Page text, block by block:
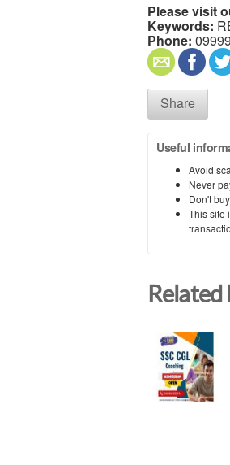
Please visit
Keywords:
Phone:
Share
Useful
Avoid
Never
Don't
This site
Related